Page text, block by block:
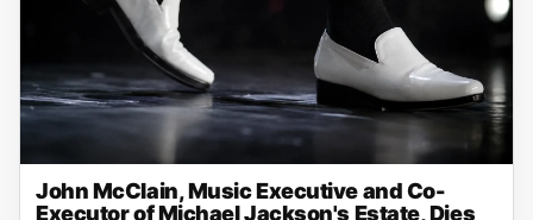
John McClain, Music Executive and Co-
Executor of Michael Jackson's Estate, Dies